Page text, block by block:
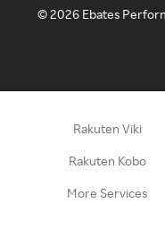
©2026 Ebates
Rakuten Viki
Rakuten Kobo
More Services